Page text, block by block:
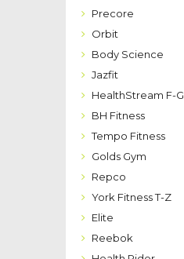
Precore
Orbit
Body Science
Jazfit
HealthStream F-G
BH Fitness
Tempo Fitness
Golds Gym
Repco
York Fitness T-Z
Elite
Reebok